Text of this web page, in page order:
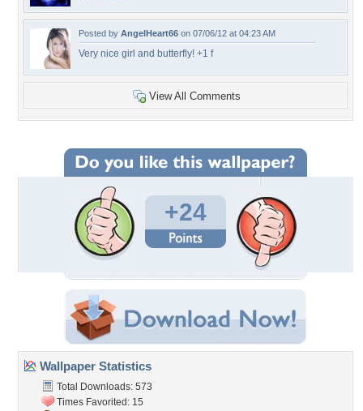
Posted by AngelHeart66 on 07/06/12 at 04:23 AM
Very nice girl and butterfly! +1 f
View All Comments
+24
Wallpaper Statistics
Total Downloads: 573
Times Favorited: 15